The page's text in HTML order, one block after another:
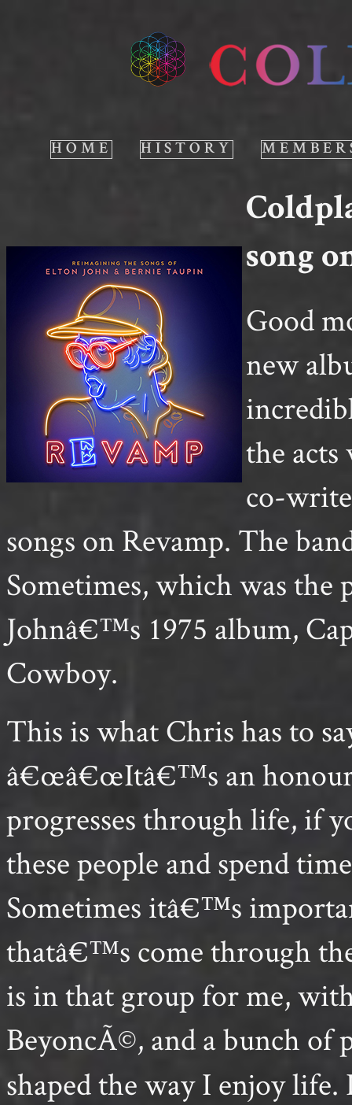
HOME HISTORY
song
Good
new
the
co-
songs on Revamp. The
Sometimes, which was
Johnâ€™s 1975 album,
Cowboy.
This is what Chris has to
â€œâ€œItâ€™s an honour
progresses through life, if
these people and spend
Sometimes itâ€™s
thatâ€™s come through
is in that group for me,
BeyoncÃ©, and a bunch of
shaped the way I enjoy life.